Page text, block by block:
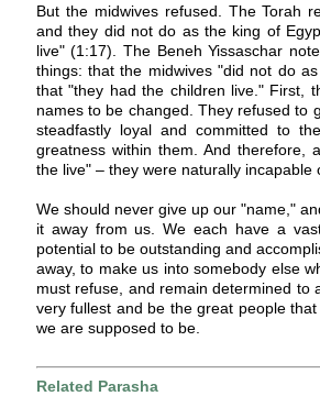
But the midwives refused. The Torah
and they did not do as the king of
live" (1:17). The Beneh Yissaschar
things: that the midwives "did not do
that "they had the children live." First,
names to be changed. They refused to
steadfastly loyal and committed to
greatness within them. And therefore,
the live" – they were naturally incapable
We should never give up our "name,"
it away from us. We each have a
potential to be outstanding and
away, to make us into somebody else
must refuse, and remain determined to
very fullest and be the great people
we are supposed to be.
Related Parasha